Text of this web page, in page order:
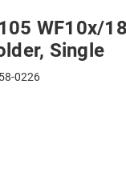
WF10x/
Single
0226